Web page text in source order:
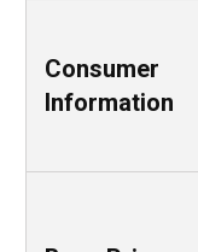
Consumer
Information